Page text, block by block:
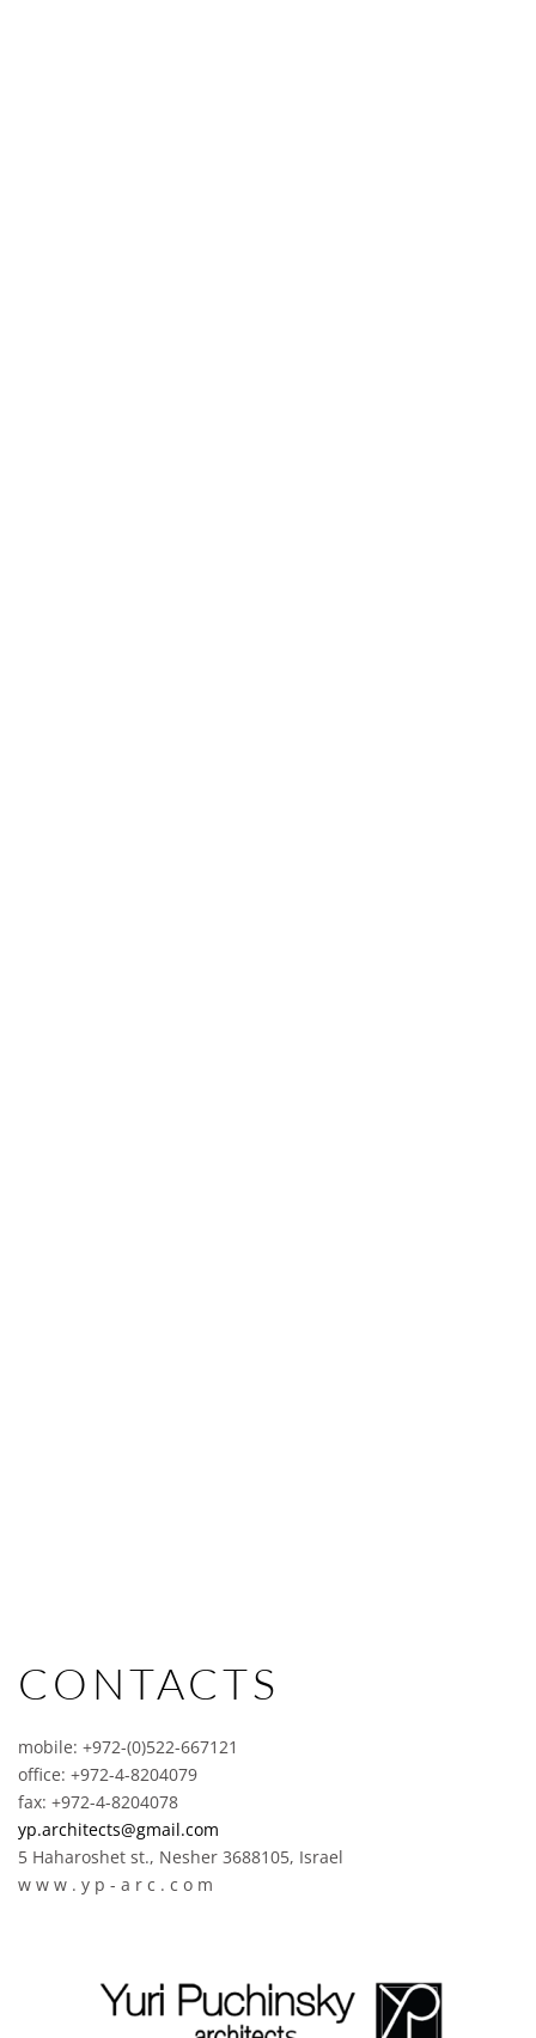
CONTACTS
mobile: +972-(0)522-667121
office: +972-4-8204079
fax: +972-4-8204078
yp.architects@gmail.com
5 Haharoshet st., Nesher 3688105, Israel
w w w . y p - a r c . c o m